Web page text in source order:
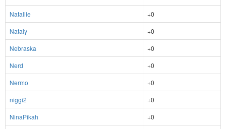
Natallie
+0
Nataly
+0
Nebraska
+0
Nerd
+0
Nermo
+0
niggi2
+0
NinaPikah
+0